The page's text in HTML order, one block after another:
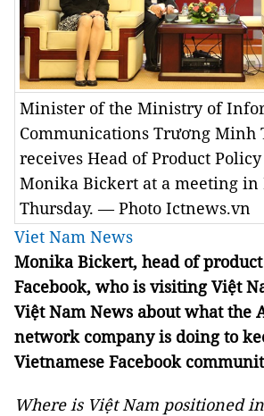
Minister of the Ministry of
Communications Trương Minh
receives Head of Product
Monika Bickert at a meeting in
Thursday. — Photo Ictnews.vn
Viet Nam News
Monika Bickert, head of
Facebook, who is visiting Việt
Việt Nam News about what the
network company is doing to
Vietnamese Facebook
Where is Việt Nam positioned